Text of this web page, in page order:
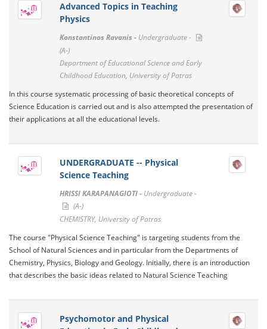
Advanced Topics in Teaching
Physics
Konstantinos Ravanis - Undergraduate -
(A-)
Department of Educational Science and Early
Childhood Education, University of Patras
In this course systematic processing of basic theoretical concepts of
Science Education is carried out and is also attempted the presentation of
their applications at all the educational levels.
UNDERGRADUATE -- Physical
Science Teaching
HRISSI KARAPANAGIOTI - Undergraduate -
(A-)
CHEMISTRY, University of Patras
The course "Physical Science Teaching" is targeting students from the
School of Natural Sciences and in particular from the Departments of
Chemistry, Physics, Biology and Geology. Initially, there is an introduction
that describes the basic ideas related to Natural Science Teaching
Psychomotor and Physical